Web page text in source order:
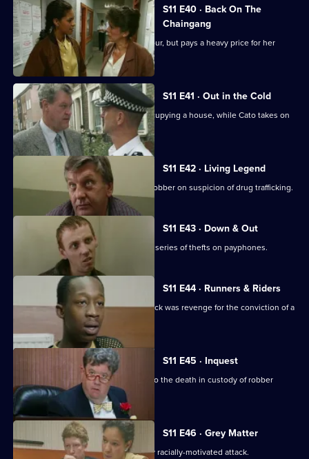
S11 E40 · Back On The
Chaingang
WDS Morgan owes an old villian a favour, but pays a heavy price for her
loyalty.
S11 E41 · Out in the Cold
Jarvis deals with a woman illegally occupying a house, while Cato takes on
the landlord.
S11 E42 · Living Legend
Meadows arrests a notorious bullion robber on suspicion of drug trafficking.
S11 E43 · Down & Out
A mentally ill young man is linked to a series of thefts on payphones.
S11 E44 · Runners & Riders
Meadows is worried that a vicious attack was revenge for the conviction of a
S11 E45 · Inquest
Sun Hill officers attend the inquest into the death in custody of robber
Kenny Stone.
S11 E46 · Grey Matter
DI Johnson investigates an apparently racially-motivated attack.